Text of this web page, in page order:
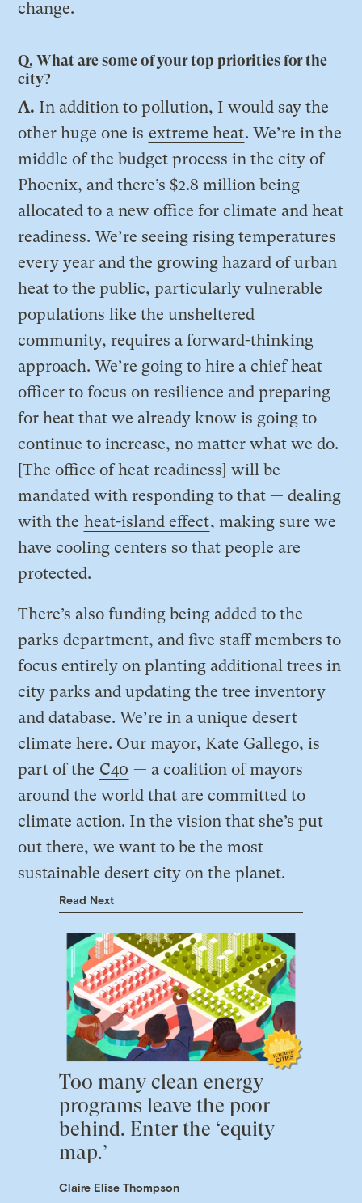
change.
Q. What are some of your top priorities for the
city?
A. In addition to pollution, I would say the
other huge one is extreme heat. We’re in the
middle of the budget process in the city of
Phoenix, and there’s $2.8 million being
allocated to a new office for climate and heat
readiness. We’re seeing rising temperatures
every year and the growing hazard of urban
heat to the public, particularly vulnerable
populations like the unsheltered
community, requires a forward-thinking
approach. We’re going to hire a chief heat
officer to focus on resilience and preparing
for heat that we already know is going to
continue to increase, no matter what we do.
[The office of heat readiness] will be
mandated with responding to that — dealing
with the heat-island effect, making sure we
have cooling centers so that people are
protected.
There’s also funding being added to the
parks department, and five staff members to
focus entirely on planting additional trees in
city parks and updating the tree inventory
and database. We’re in a unique desert
climate here. Our mayor, Kate Gallego, is
part of the C40 — a coalition of mayors
around the world that are committed to
climate action. In the vision that she’s put
out there, we want to be the most
sustainable desert city on the planet.
Read Next
Too many clean energy
programs leave the poor
behind. Enter the ‘equity
map.’
Claire Elise Thompson